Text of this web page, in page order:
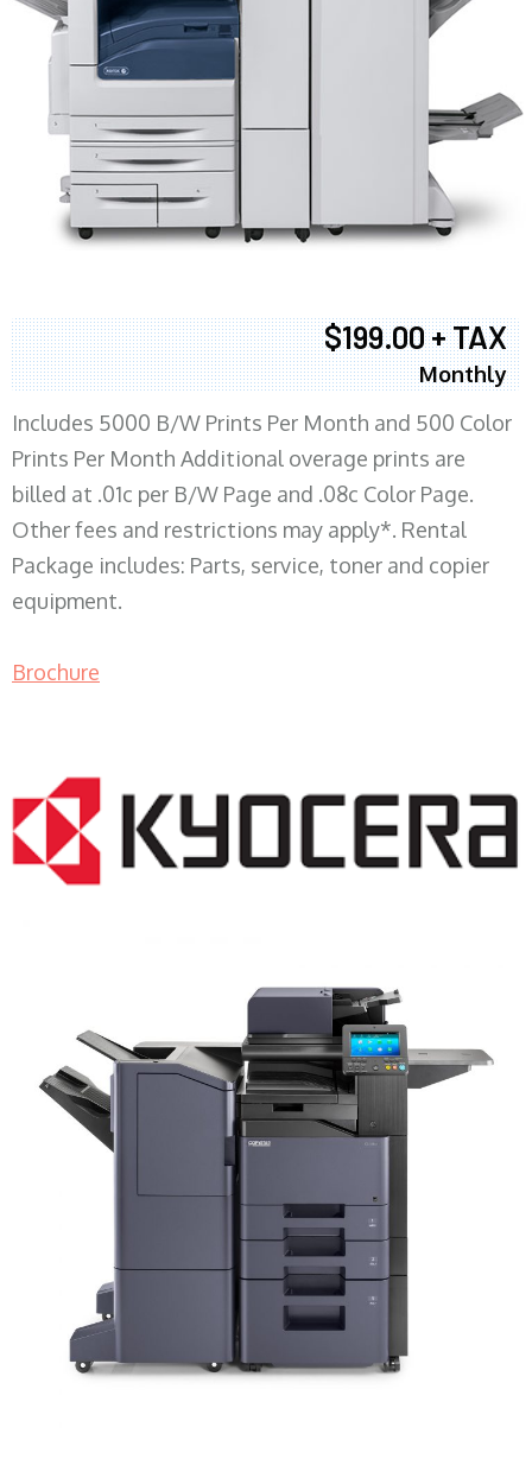
$199.00 + TAX
Monthly
Includes 5000 B/W Prints Per Month and 500 Color
Prints Per Month Additional overage prints are
billed at .01c per B/W Page and .08c Color Page.
Other fees and restrictions may apply*. Rental
Package includes: Parts, service, toner and copier
equipment.
Brochure